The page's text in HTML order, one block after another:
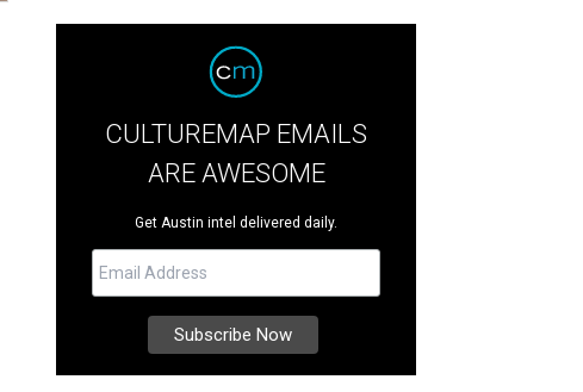
CULTUREMAP EMAILS
ARE AWESOME
Get Austin intel delivered daily.